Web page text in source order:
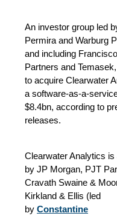
An investor group led
Permira and Warburg
and including Francisco
Partners and
to acquire Clearwater
a software-as-a-
$8.4bn, according to
releases.
Clearwater Analytics is
by JP Morgan, PJT
Cravath Swaine &
Kirkland & Ellis (led
by Constantine